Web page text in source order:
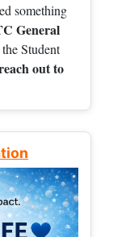
something
General
Student
out to